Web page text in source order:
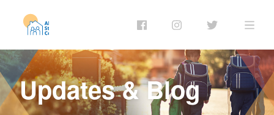
Updates & Blog